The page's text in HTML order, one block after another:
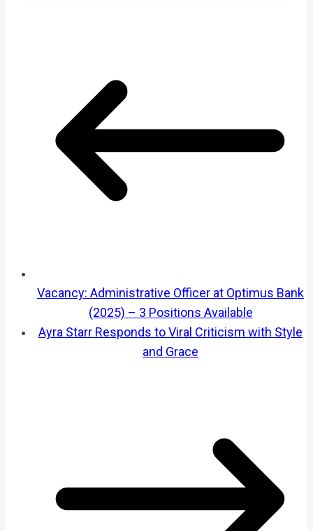
Vacancy: Administrative Officer at Optimus Bank
(2025) – 3 Positions Available
Ayra Starr Responds to Viral Criticism with Style
and Grace